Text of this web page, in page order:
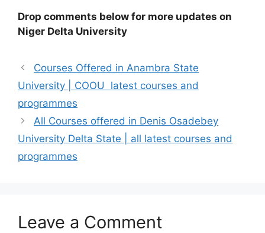
Drop comments below for more updates on
Niger Delta University
Courses Offered in Anambra State
University | COOU latest courses and
programmes
All Courses offered in Denis Osadebey
University Delta State | all latest courses and
programmes
Leave a Comment